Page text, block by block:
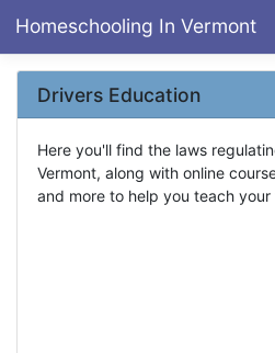
Homeschooling In Vermont
Drivers Education
Here you'll find the laws
Vermont, along with online
and more to help you teach